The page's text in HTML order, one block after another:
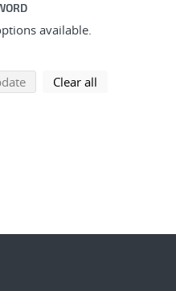
available.
search using selected filters
Clear all